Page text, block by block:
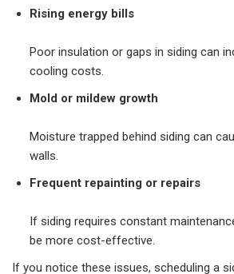
Rising energy bills
Poor insulation or gaps in siding can
cooling costs.
Mold or mildew growth
Moisture trapped behind siding can
walls.
Frequent repainting or repairs
If siding requires constant
be more cost-effective.
If you notice these issues, scheduling a